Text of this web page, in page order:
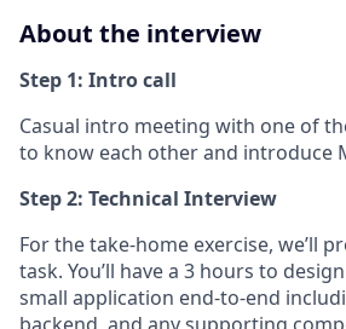
About the interview
Step 1: Intro call
Casual intro meeting with one of
to know each other and introduce
Step 2: Technical Interview
For the take-home exercise, we’ll
task. You’ll have a 3 hours to
small application end-to-end